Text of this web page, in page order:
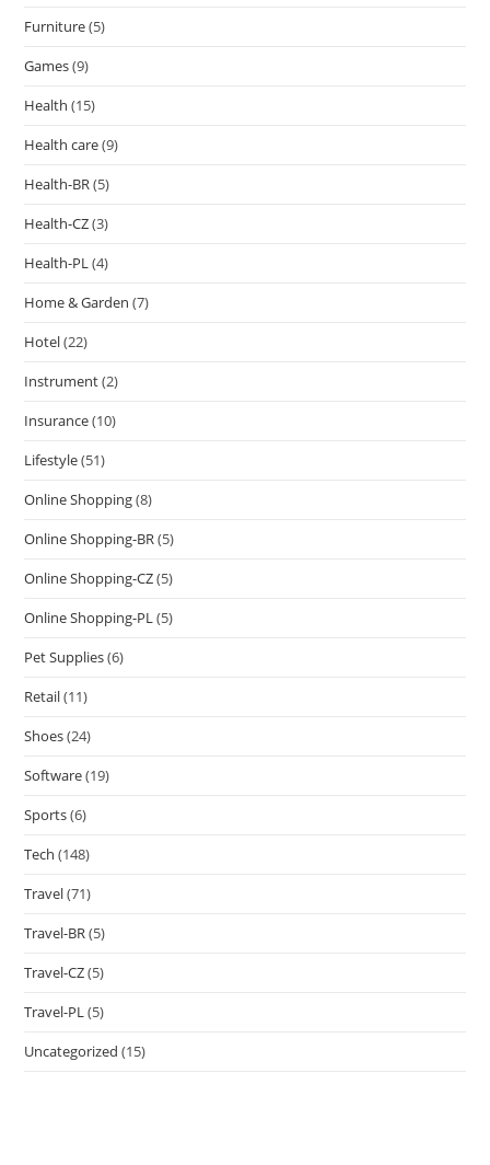
Furniture(5)
Games(9)
Health (15)
Health care(9)
Health-BR(5)
Health-CZ(3)
Health-PL(4)
Home & Garden (7)
Hotel(22)
Instrument(2)
Insurance(10)
Lifestyle(51)
Online Shopping(8)
Online Shopping-BR(5)
Online Shopping-CZ(5)
Online Shopping-PL(5)
Pet Supplies(6)
Retail(11)
Shoes(24)
Software(19)
Sports(6)
Tech (148)
Travel(71)
Travel-BR(5)
Travel-CZ(5)
Travel-PL(5)
Uncategorized (15)